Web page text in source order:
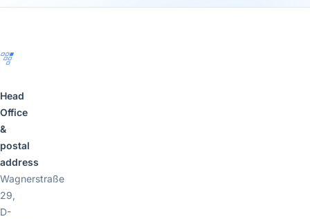
Head
Office
&
postal
address
Wagnerstraße
29,
D-